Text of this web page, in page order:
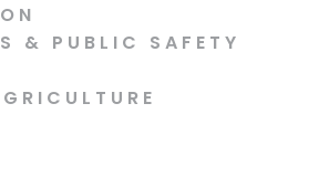
& PUBLIC SAFETY